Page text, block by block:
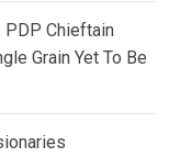
PDP Chieftain
Grain Yet To Be